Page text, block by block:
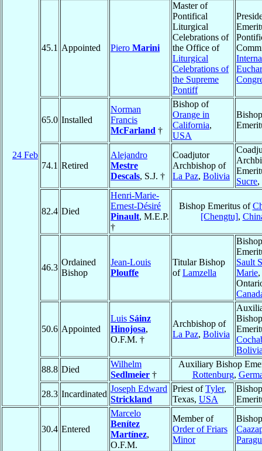
24 Feb
45.1 Appointed Piero Marini
Master of
Pontifical
Liturgical
Celebrations of
the Office of
Liturgical
Celebrations of
the Supreme
Pontiff
65.0 Installed
Norman
Francis
McFarland †
Bishop of
Orange in
California,
USA
Bishop
74.1 Retired
Alejandro
Mestre
Descals, S.J. †
Coadjutor
Archbishop of
La Paz, Bolivia
Sucre,
82.4 Died
Henri-Marie-
Ernest-Désiré
Pinault, M.E.P.
†
Bishop Emeritus of
[Chengtu],
46.3
Ordained
Bishop
Jean-Louis
Plouffe
Titular Bishop
ofLamzella
Bishop
Sault
Marie,
50.6 Appointed
Luis Sáinz
Hinojosa,
O.F.M. †
Archbishop of
La Paz, Bolivia
Bishop
88.8 Died
Wilhelm
Sedlmeier †
Auxiliary Bishop
Rottenburg,
28.3 Incardinated
Joseph Edward
Strickland
Priest ofTyler,
Texas, USA
Bishop
30.4 Entered
Marcelo
Benítez
Martínez,
O.F.M.
Member of
Order of Friars
Minor